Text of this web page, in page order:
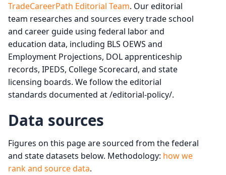
TradeCareerPath Editorial Team. Our editorial
team researches and sources every trade school
and career guide using federal labor and
education data, including BLS OEWS and
Employment Projections, DOL apprenticeship
records, IPEDS, College Scorecard, and state
licensing boards. We follow the editorial
standards documented at /editorial-policy/.
Data sources
Figures on this page are sourced from the federal
and state datasets below. Methodology: how we
rank and source data.